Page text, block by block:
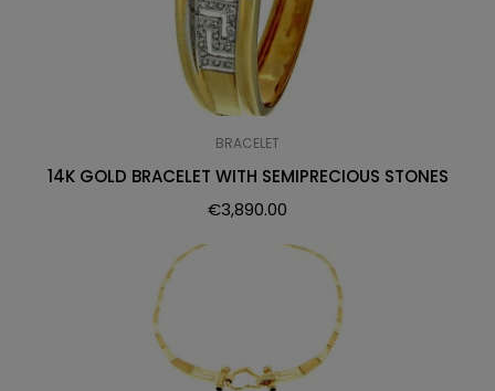
BRACELET
14K GOLD BRACELET WITH SEMIPRECIOUS STONES
€3,890.00